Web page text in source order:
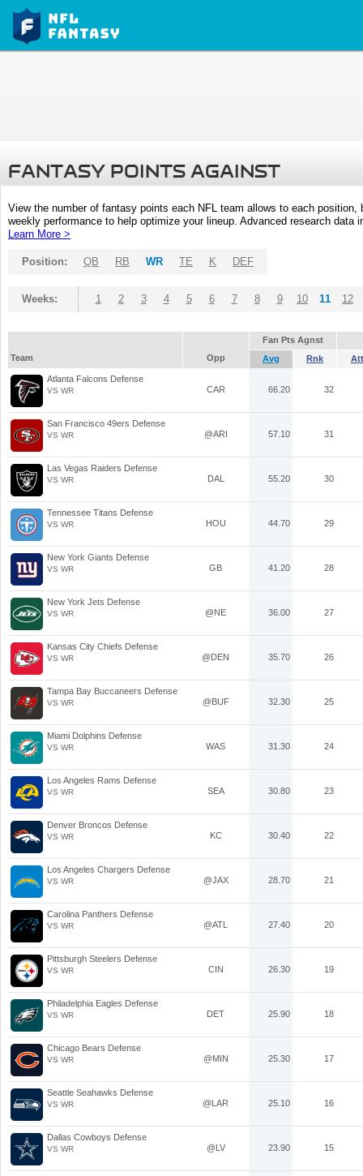
FANTASY POINTS AGAINST
View the number of fantasy points each NFL team allows to each
weekly performance to help optimize your lineup. Advanced research
Learn More >
Position: QB RB WR TE K DEF
Weeks: 1 2 3 4 5 6 7 8 9 10 11 12
Fan Pts Agnst
Team
Opp Avg Rnk Att
Atlanta Falcons Defense
VS WR CAR 66.20 32
San Francisco 49ers Defense
VS WR @ARI 57.10 31
Las Vegas Raiders Defense
VS WR DAL 55.20 30
Tennessee Titans Defense
VS WR HOU 44.70 29
New York Giants Defense
VS WR GB 41.20 28
New York Jets Defense
VS WR @NE 36.00 27
Kansas City Chiefs Defense
VS WR @DEN 35.70 26
Tampa Bay Buccaneers Defense
VS WR @BUF 32.30 25
Miami Dolphins Defense
VS WR WAS 31.30 24
Los Angeles Rams Defense
VS WR SEA 30.80 23
Denver Broncos Defense
VS WR KC 30.40 22
Los Angeles Chargers Defense
VS WR @JAX 28.70 21
Carolina Panthers Defense
VS WR @ATL 27.40 20
Pittsburgh Steelers Defense
VS WR CIN 26.30 19
Philadelphia Eagles Defense
VS WR DET 25.90 18
Chicago Bears Defense
VS WR @MIN 25.30 17
Seattle Seahawks Defense
VS WR @LAR 25.10 16
Dallas Cowboys Defense
VS WR @LV 23.90 15